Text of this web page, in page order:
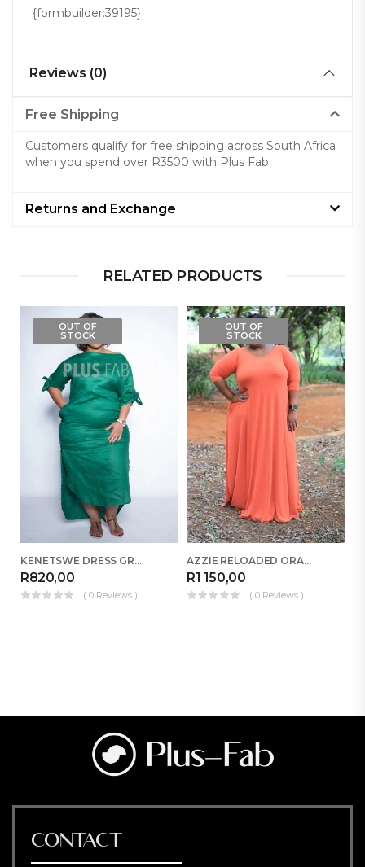
{formbuilder:39195}
Reviews (0)
Free Shipping
Customers qualify for free shipping across South Africa
when you spend over R3500 with Plus Fab.
Returns and Exchange
RELATED PRODUCTS
OUT OF
STOCK
KENETSWE DRESS GREEN
R820,00
( 0 Reviews )
OUT OF
STOCK
AZZIE RELOADED ORANGE
R1 150,00
( 0 Reviews )
CONTACT